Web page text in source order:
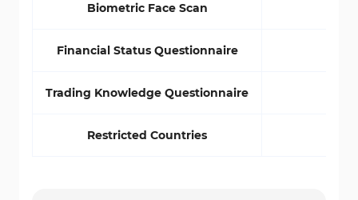
Biometric Face Scan
Financial Status Questionnaire
Trading Knowledge Questionnaire
Restricted Countries